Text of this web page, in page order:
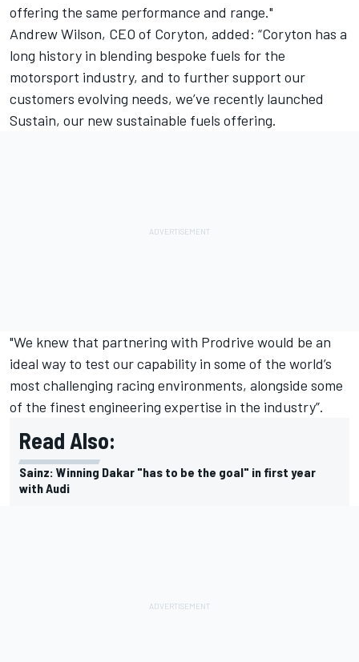
offering the same performance and range."
Andrew Wilson, CEO of Coryton, added: “Coryton has a
long history in blending bespoke fuels for the
motorsport industry, and to further support our
customers evolving needs, we’ve recently launched
Sustain, our new sustainable fuels offering.
"We knew that partnering with Prodrive would be an
ideal way to test our capability in some of the world’s
most challenging racing environments, alongside some
of the finest engineering expertise in the industry”.
Read Also:
Sainz: Winning Dakar "has to be the goal" in first year
with Audi